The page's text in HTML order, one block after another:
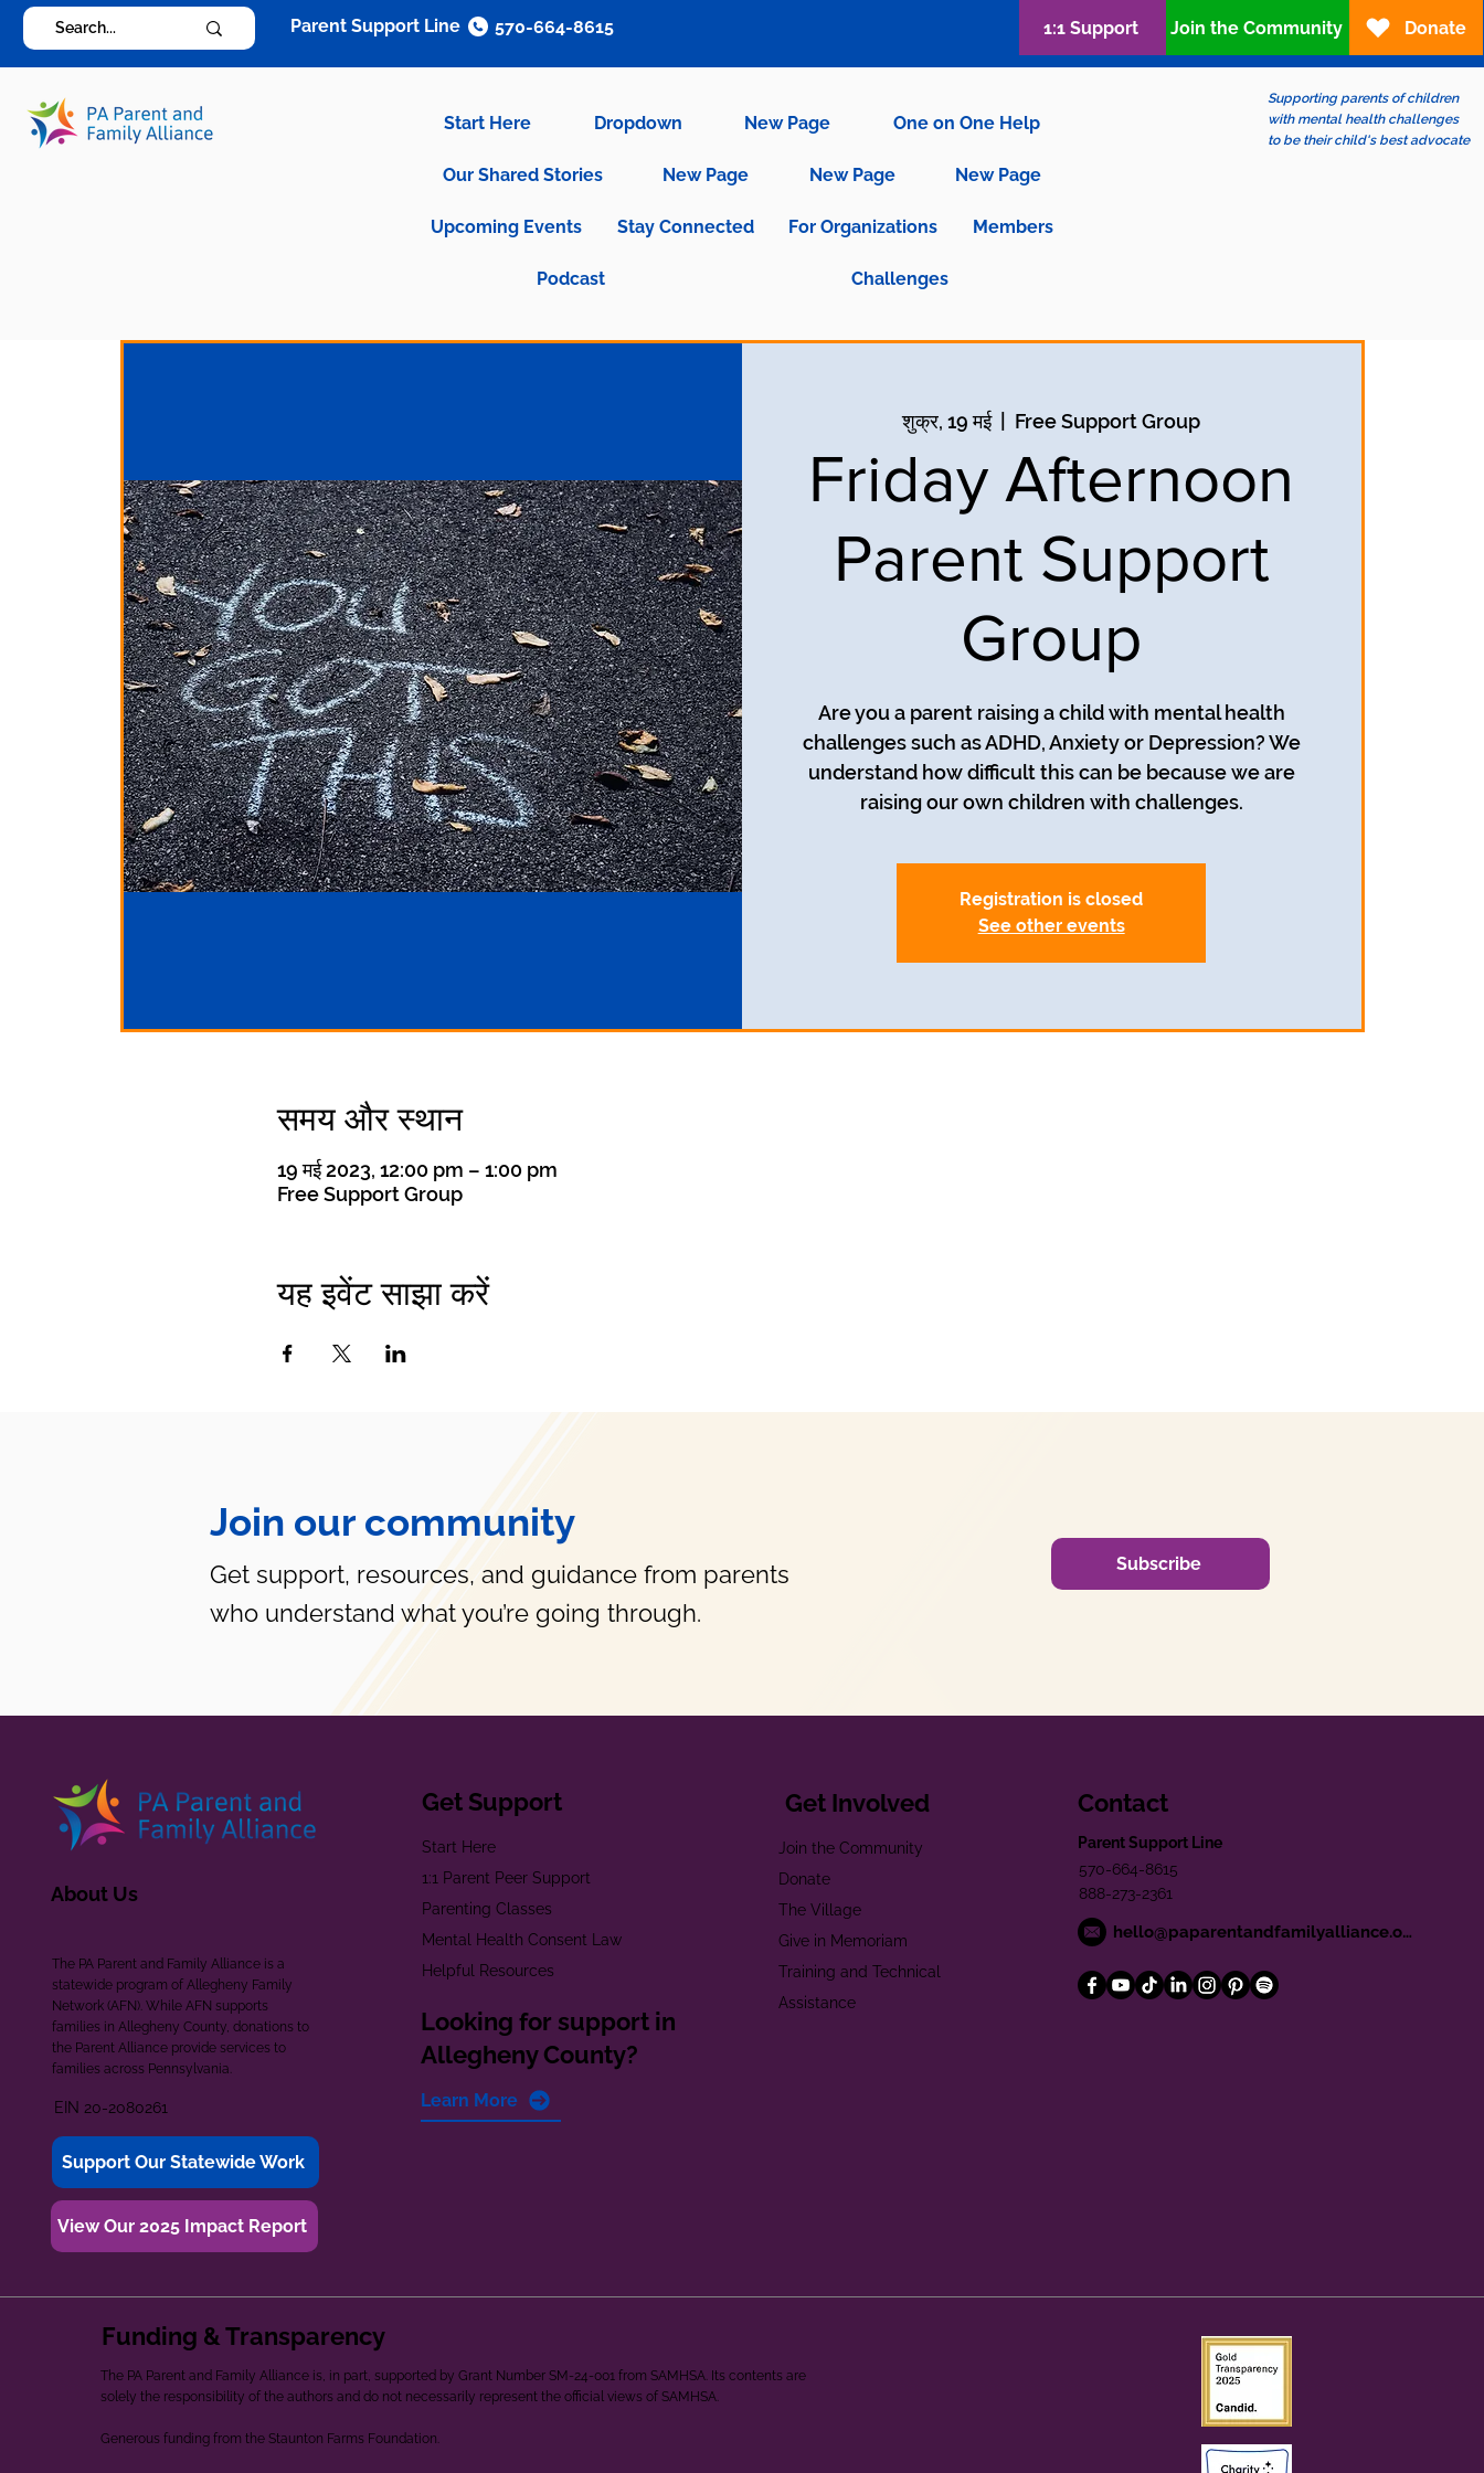
Start Here Dropdown New Page One on One Help
Our Shared Stories New Page New Page New Page
Upcoming Events Stay Connected For Organizations Members
Podcast Challenges
Supporting parents of children
with mental health challenges
to be their child's best advocate
Parent Support Line 570-664-8615 1:1 Support Join the Community Donate
शुक्र, 19 मई
  |
Free Support Group
Friday Afternoon
Parent Support
Group
Are you a parent raising a child with mental health
challenges such as ADHD, Anxiety or Depression? We
understand how difficult this can be because we are
raising our own children with challenges.
Registration is closed
See other events
समय और स्थान
19 मई 2023, 12:00 pm – 1:00 pm
Free Support Group
यह इवेंट साझा करें
Join our community
Get support, resources, and guidance from parents
who understand what you’re going through.
Subscribe
About Us
The PA Parent and Family Alliance is a
statewide program of Allegheny Family
Network (AFN). While AFN supports
families in Allegheny County, donations to
the Parent Alliance provide services to
families across Pennsylvania.
EIN 20-2080261
Support Our Statewide Work
View Our 2025 Impact Report
Get Support
Start Here
1:1 Parent Peer Support
Parenting Classes
Mental Health Consent Law
Helpful Resources
Looking for support in
Allegheny County?
Learn More
Get Involved
Join the Community
Donate
The Village
Give in Memoriam
Training and Technical
Assistance
Contact
Parent Support Line
570-664-8615
888-273-2361
hello@paparentandfamilyalliance.org
Funding & Transparency
The PA Parent and Family Alliance is, in part, supported by Grant Number SM-24-001 from SAMHSA. Its contents are
solely the responsibility of the authors and do not necessarily represent the official views of SAMHSA.
Generous funding from the Staunton Farms Foundation.